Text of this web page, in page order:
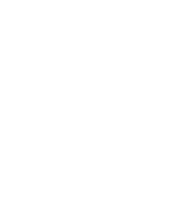
Freight